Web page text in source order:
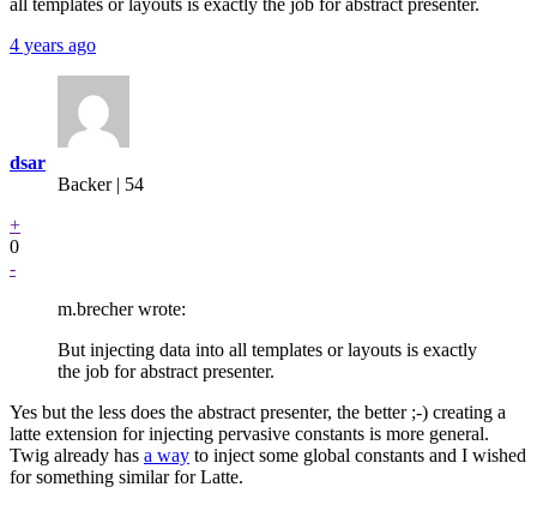
4 years ago
dsar
Backer| 54
+
0
-
m.brecher wrote:
But injecting data into all templates or layouts is exactly
the job for abstract presenter.
Yes but the less does the abstract presenter, the better ;-) creating a
latte extension for injecting pervasive constants is more general.
Twig already has a way to inject some global constants and I wished
for something similar for Latte.